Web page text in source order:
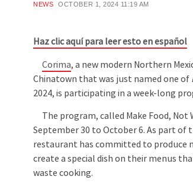
NEWS OCTOBER 1, 2024 11:19 AM
Haz clic aquí para leer esto en español
Corima, a new modern Northern
Chinatown that was just named one of
2024, is participating in a week-long
The program, called Make Food, Not
September 30 to October 6. As part of
restaurant has committed to produce
create a special dish on their menus
waste cooking.